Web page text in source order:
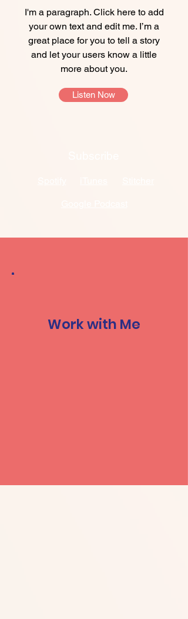
I'm a paragraph. Click here to add
your own text and edit me. I’m a
great place for you to tell a story
and let your users know a little
more about you.
Listen Now
Work with Me